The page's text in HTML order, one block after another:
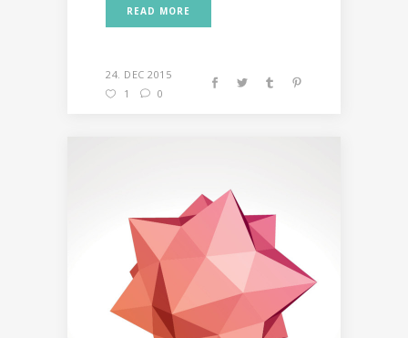
READ MORE
24. DEC 2015
1
0